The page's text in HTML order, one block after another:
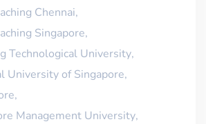
Chennai,
Singapore,
Technological University,
University of Singapore,
,
Management University,